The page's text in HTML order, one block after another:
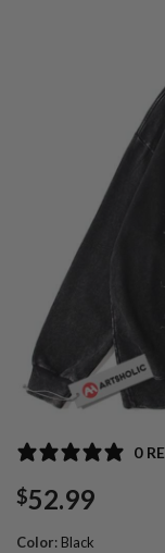
0
$52.99
Color: Black